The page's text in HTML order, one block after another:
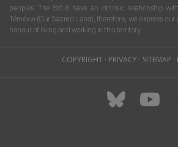
peoples. The Stó:lō have an intrinsic relationship
Téméxw (Our Sacred Land); therefore, we express
honour of living and working in this territory.
COPYRIGHT · PRIVACY · SITEMAP ·